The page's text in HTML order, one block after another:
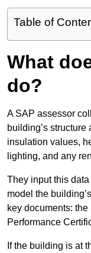
Table of
What
do?
A SAP assessor
building’s
insulation values,
lighting, and any
They input this
model the
key documents:
Performance
If the building is at